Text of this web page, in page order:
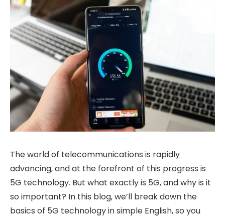
The world of telecommunications is rapidly
advancing, and at the forefront of this progress is
5G technology. But what exactly is 5G, and why is it
so important? In this blog, we’ll break down the
basics of 5G technology in simple English, so you